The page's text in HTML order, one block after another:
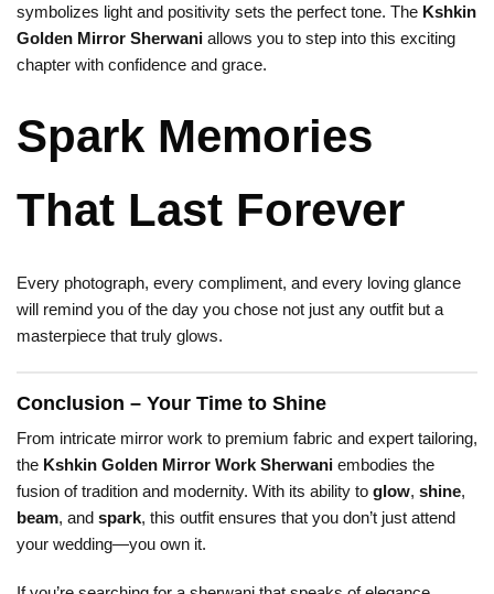
symbolizes light and positivity sets the perfect tone. The Kshkin
Golden Mirror Sherwani allows you to step into this exciting
chapter with confidence and grace.
Spark Memories
That Last Forever
Every photograph, every compliment, and every loving glance
will remind you of the day you chose not just any outfit but a
masterpiece that truly glows.
Conclusion – Your Time to Shine
From intricate mirror work to premium fabric and expert tailoring,
the Kshkin Golden Mirror Work Sherwani embodies the
fusion of tradition and modernity. With its ability to glow, shine,
beam, and spark, this outfit ensures that you don’t just attend
your wedding—you own it.